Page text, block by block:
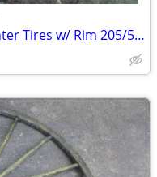
4 New Winterforce Studded Winter Tires w/ Rim 205/55R16; Delivery